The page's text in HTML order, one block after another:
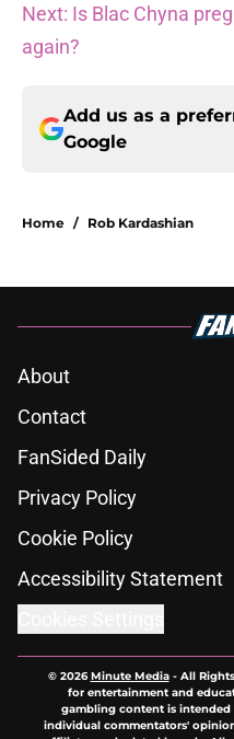
Next: Is Blac Chyna
again?
Add us as a
Google
Home / Rob Kardashian
About
Contact
FanSided Daily
Privacy Policy
Cookie Policy
Accessibility Statement
© 2026Minute Media- All
for entertainment and
gambling content is intended
individual commentators'